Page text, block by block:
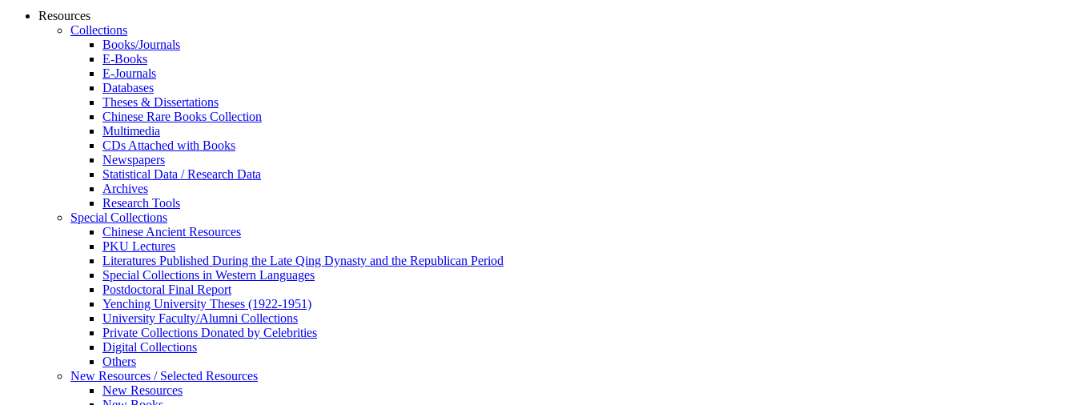
Resources
Collections
Books/Journals
E-Books
E‑Journals
Databases
Theses & Dissertations
Chinese Rare Books Collection
Multimedia
CDs Attached with Books
Newspapers
Statistical Data / Research Data
Archives
Research Tools
Special Collections
Chinese Ancient Resources
PKU Lectures
Literatures Published During the Late Qing Dynasty and the Republican Period
Special Collections in Western Languages
Postdoctoral Final Report
Yenching University Theses (1922‑1951)
University Faculty/Alumni Collections
Private Collections Donated by Celebrities
Digital Collections
Others
New Resources / Selected Resources
New Resources